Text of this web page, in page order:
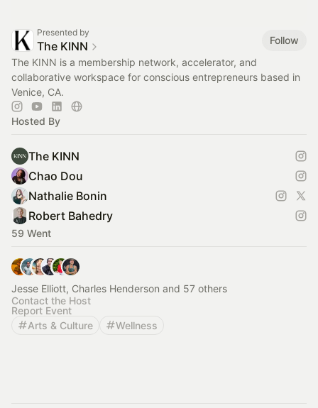
Presented by
The KINN
Follow
The KINN is a membership network, accelerator, and
collaborative workspace for conscious entrepreneurs based in
Venice, CA.
Hosted By
The KINN
Chao Dou
Nathalie Bonin
Robert Bahedry
59 Went
Jesse Elliott, Charles Henderson and 57 others
Contact the Host
Report Event
Arts & Culture
Wellness